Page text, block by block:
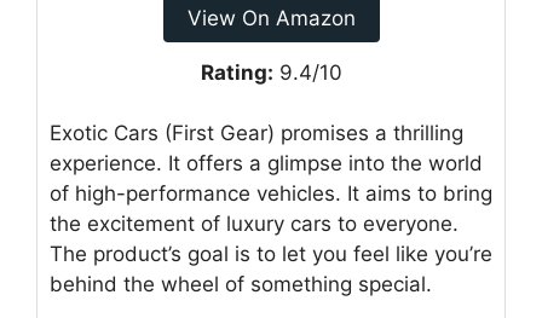
View On Amazon
Rating: 9.4/10
Exotic Cars (First Gear) promises a thrilling
experience. It offers a glimpse into the world
of high-performance vehicles. It aims to bring
the excitement of luxury cars to everyone.
The product’s goal is to let you feel like you’re
behind the wheel of something special.